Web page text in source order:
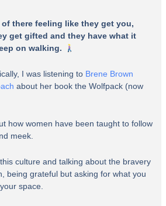
there feeling like they get you,
get gifted and they have what it
on walking.
I was listening to Brene Brown
about her book the Wolfpack (now
how women have been taught to follow
meek.
culture and talking about the bravery
being grateful but asking for what you
space.